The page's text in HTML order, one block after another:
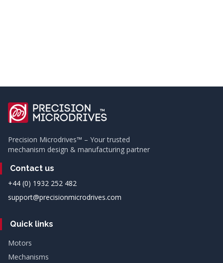
Precision Microdrives™ – Your trusted
mechanism design & manufacturing partner
Contact us
+44 (0) 1932 252 482
support@precisionmicrodrives.com
Quick links
Motors
Mechanisms